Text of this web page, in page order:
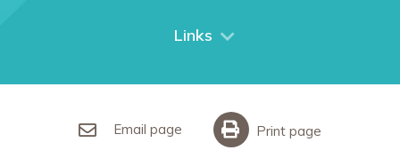
City Breaks
Links
Meet in Nottingham
Email page Print page